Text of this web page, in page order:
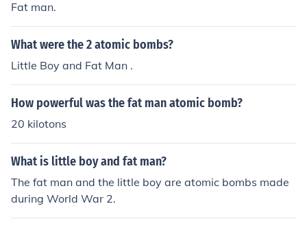
Fat man.
What were the 2 atomic bombs?
Little Boy and Fat Man .
How powerful was the fat man atomic bomb?
20 kilotons
What is little boy and fat man?
The fat man and the little boy are atomic bombs made
during World War 2.